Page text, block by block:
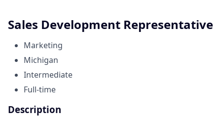
Sales Development Representative
Marketing
Michigan
Intermediate
Full-time
Description